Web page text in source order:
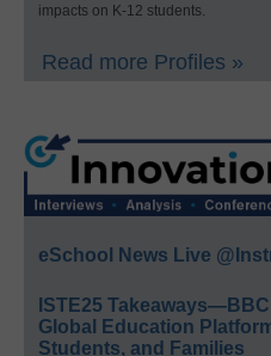
impacts on K-12 students.
Read more Profiles »
eSchool News Live
ISTE25
Global Education
Students, and Families